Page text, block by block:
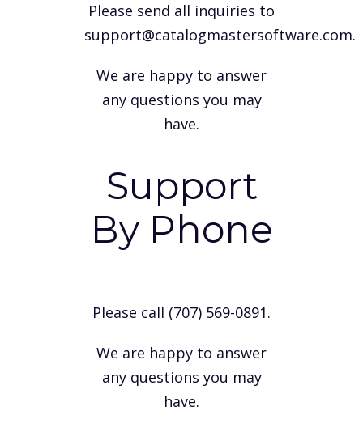
Please send all inquiries to
support@catalogmastersoftware.com.
We are happy to answer
any questions you may
have.
Support
By Phone
Please call (707) 569-0891.
We are happy to answer
any questions you may
have.